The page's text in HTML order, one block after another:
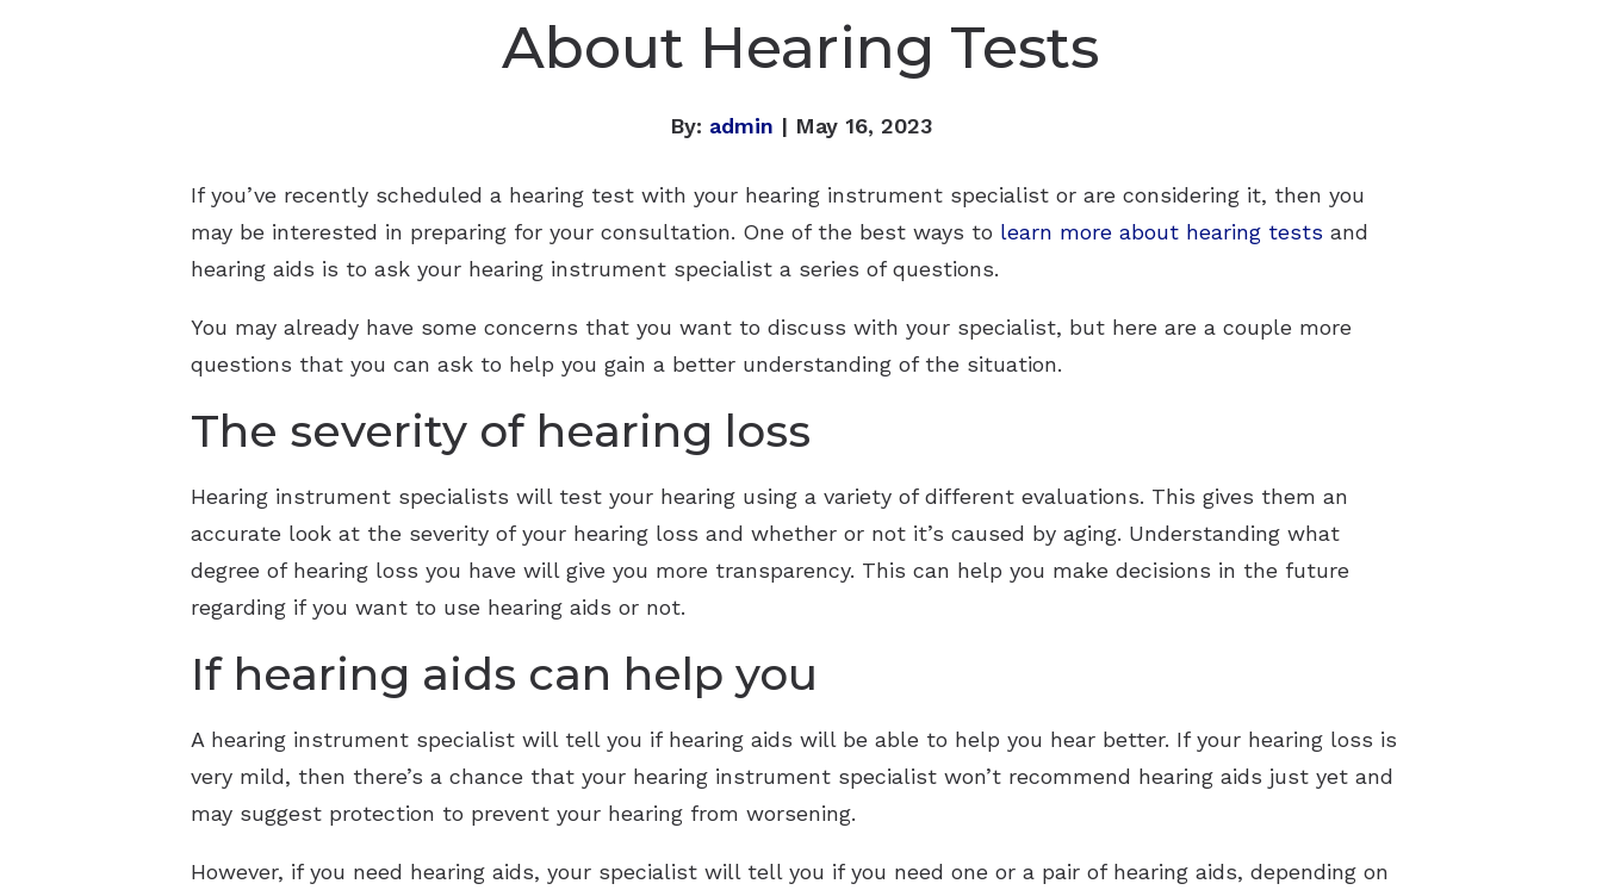
About Hearing Tests
By: admin | May 16, 2023
If you’ve recently scheduled a hearing test with your hearing instrument specialist or are considering it, then you
may be interested in preparing for your consultation. One of the best ways to learn more about hearing tests and
hearing aids is to ask your hearing instrument specialist a series of questions.
You may already have some concerns that you want to discuss with your specialist, but here are a couple more
questions that you can ask to help you gain a better understanding of the situation.
The severity of hearing loss
Hearing instrument specialists will test your hearing using a variety of different evaluations. This gives them an
accurate look at the severity of your hearing loss and whether or not it’s caused by aging. Understanding what
degree of hearing loss you have will give you more transparency. This can help you make decisions in the future
regarding if you want to use hearing aids or not.
If hearing aids can help you
A hearing instrument specialist will tell you if hearing aids will be able to help you hear better. If your hearing loss is
very mild, then there’s a chance that your hearing instrument specialist won’t recommend hearing aids just yet and
may suggest protection to prevent your hearing from worsening.
However, if you need hearing aids, your specialist will tell you if you need one or a pair of hearing aids, depending on